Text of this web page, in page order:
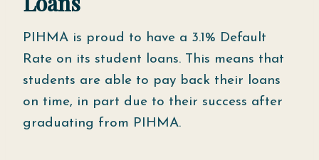
PIHMA is proud to have a 3.1% Default
Rate on its student loans. This means that
students are able to pay back their loans
on time, in part due to their success after
graduating from PIHMA.